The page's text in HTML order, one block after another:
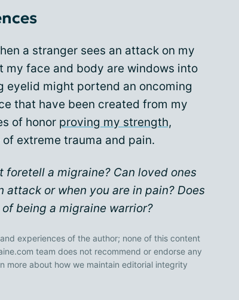
a stranger sees an attack on my
face and body are windows into
eyelid might portend an oncoming
that have been created from my
of honor proving my strength,
extreme trauma and pain.
a migraine? Can loved ones
attack or when you are in pain? Does
being a migraine warrior?
experiences of the author; none of this content
team does not recommend or endorse any
more about how we maintain editorial integrity